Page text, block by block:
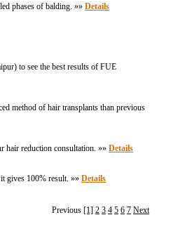
phases of balding. »» Details
to see the best results of FUE
method of hair transplants than previous
hair reduction consultation. »» Details
gives 100% result. »» Details
Previous [1] 2 3 4 5 6 7 Next